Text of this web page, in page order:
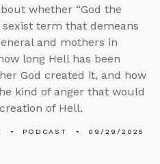
whether “God the
sexist term that demeans
and mothers in
long Hell has been
God created it, and how
kind of anger that would
of Hell.
PODCAST 09/29/2025